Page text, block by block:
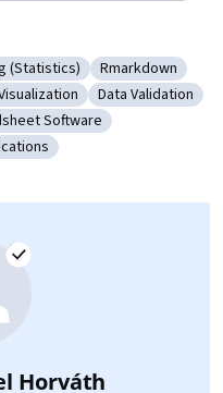
Sampling (Statistics)
(Statistics) Category:
Rmarkdown
Data Visualization
Category: Data
Data Validation
Spreadsheet Software
Software
Communications
Horváth